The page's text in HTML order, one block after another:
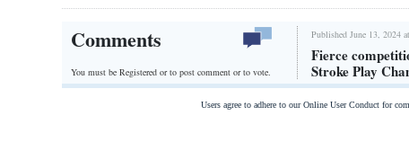
Comments
You must be Registered orto post comment or to vote.
Published June 13, 2024
Fierce
Stroke Play
Users agree to adhere to our Online User Conduct for